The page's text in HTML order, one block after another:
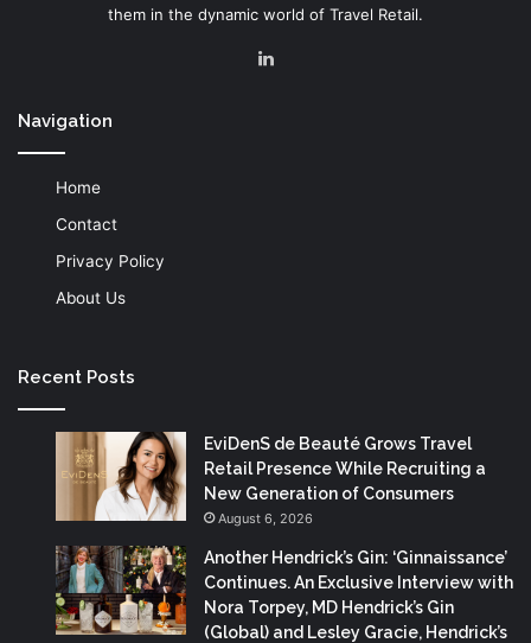
them in the dynamic world of Travel Retail.
Navigation
Home
Contact
Privacy Policy
About Us
Recent Posts
EviDenS de Beauté Grows Travel
Retail Presence While Recruiting a
New Generation of Consumers
August 6, 2026
Another Hendrick’s Gin: ‘Ginnaissance’
Continues. An Exclusive Interview with
Nora Torpey, MD Hendrick’s Gin
(Global) and Lesley Gracie, Hendrick’s